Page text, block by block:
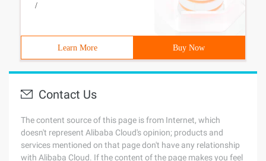
/
Learn More Buy Now
Contact Us
The content source of this page is from Internet, which
doesn't represent Alibaba Cloud's opinion; products and
services mentioned on that page don't have any relationship
with Alibaba Cloud. If the content of the page makes you feel